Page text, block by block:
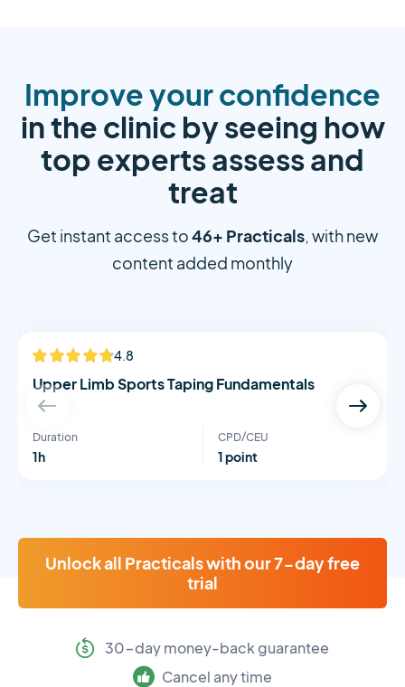
Improve your confidence
in the clinic by seeing how
top experts assess and
treat
Get instant access to46+ Practicals, with new
content added monthly
NEW 4.8
Upper Limb Sports Taping Fundamentals
Duration
1h
CPD/CEU
1 point
Unlock all Practicals with our 7-day free
trial
30-day money-back guarantee
Cancel any time